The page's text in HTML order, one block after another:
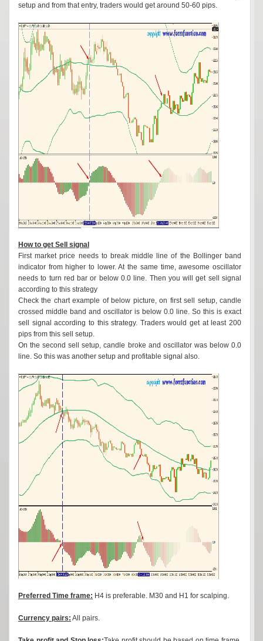
setup and from that entry, traders would get around 50-60 pips.
How to get Sell signal
First market price needs to break middle line of the Bollinger band
indicator from higher to lower. At the same time, awesome oscillator
needs to turn red bar or below 0.0 line. Then you will get sell signal
according to this strategy
Check the chart example of below picture, on first sell setup, candle
crossed middle band and oscillator is below 0.0 line. So this is exact
sell signal according to this strategy. Traders would get at least 200
pips from this sell setup.
On the second sell setup, candle broke and oscillator was below 0.0
line. So this was another setup and profitable signal also.
Preferred Time frame: H4 is preferable. M30 and H1 for scalping.
Currency pairs: All pairs.